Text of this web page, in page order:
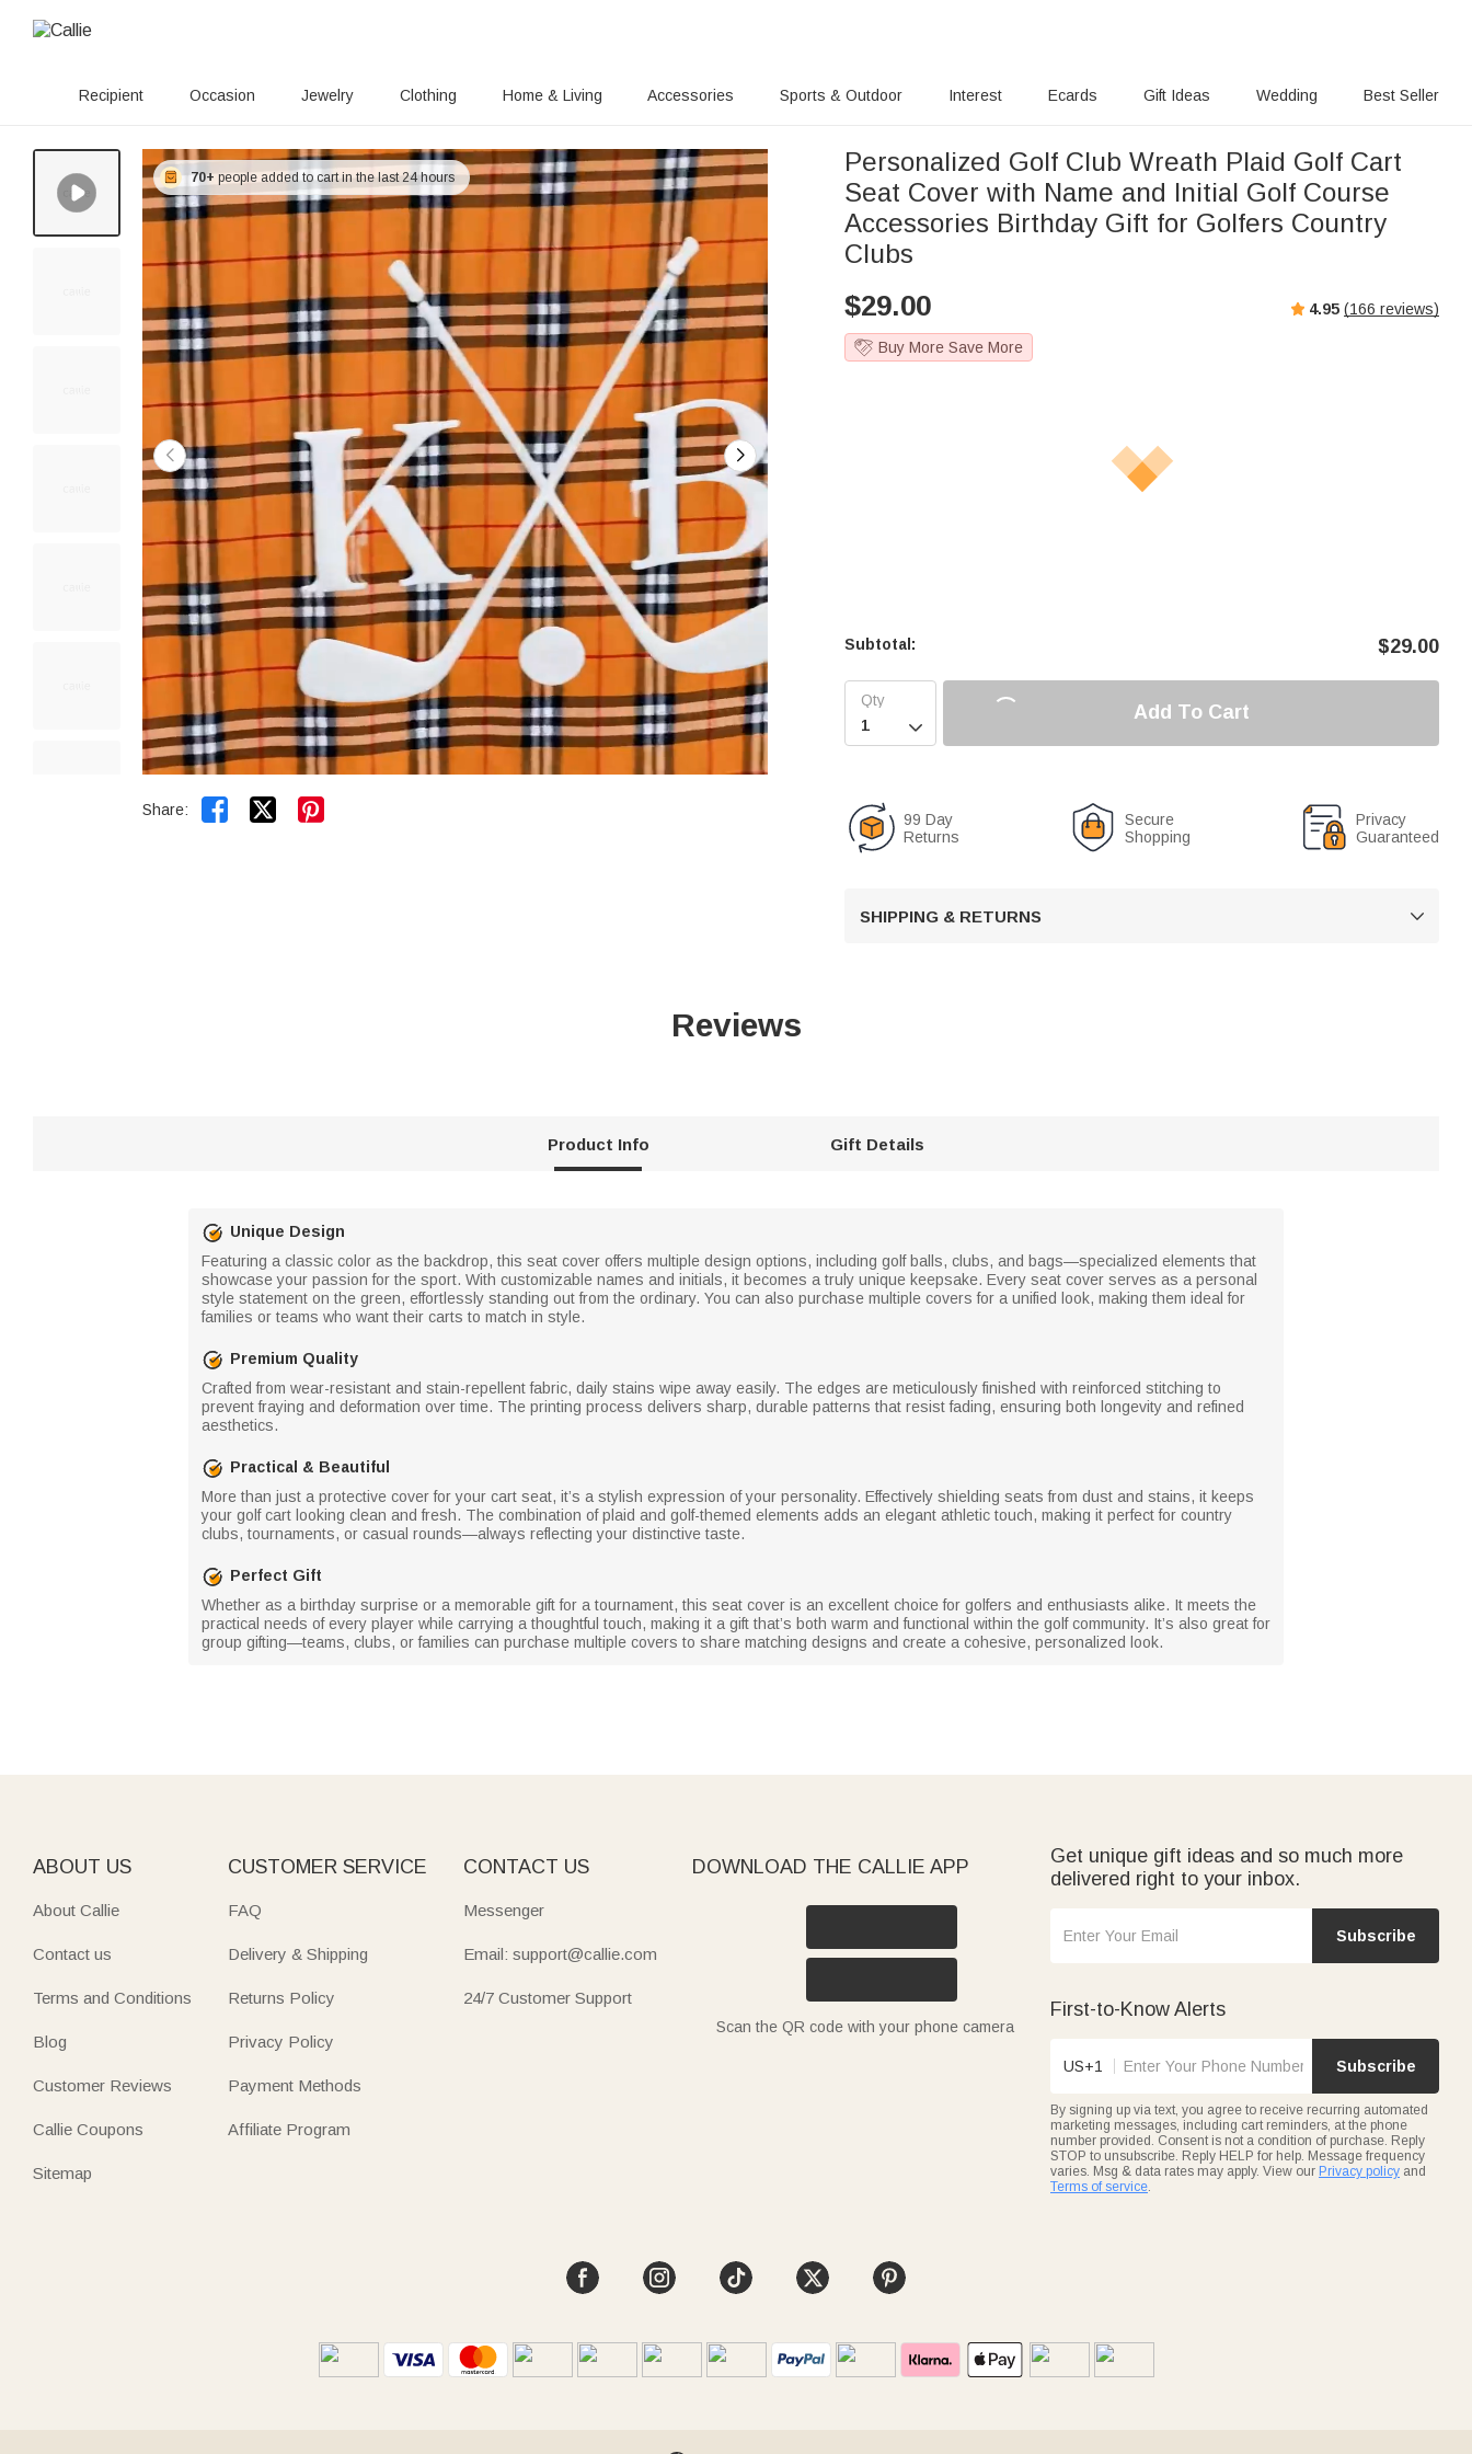
Recipient Occasion Jewelry Clothing Home & Living Accessories Sports & Outdoor Interest Ecards Gift Ideas Wedding Best Seller
70+ people added to cart in the last 24 hours
Share:  
Personalized Golf Club Wreath Plaid Golf Cart
Seat Cover with Name and Initial Golf Course
Accessories Birthday Gift for Golfers Country
Clubs
$29.00 4.95 (166 reviews)
Buy More Save More
Subtotal: $29.00

Add To Cart
99 Day
Returns
Secure
Shopping
Privacy
Guaranteed
SHIPPING & RETURNS 
Reviews
Product Info Gift Details
Unique Design
Featuring a classic color as the backdrop, this seat cover offers multiple design options, including golf balls, clubs, and bags—specialized elements that
showcase your passion for the sport. With customizable names and initials, it becomes a truly unique keepsake. Every seat cover serves as a personal
style statement on the green, effortlessly standing out from the ordinary. You can also purchase multiple covers for a unified look, making them ideal for
families or teams who want their carts to match in style.
Premium Quality
Crafted from wear-resistant and stain-repellent fabric, daily stains wipe away easily. The edges are meticulously finished with reinforced stitching to
prevent fraying and deformation over time. The printing process delivers sharp, durable patterns that resist fading, ensuring both longevity and refined
aesthetics.
Practical & Beautiful
More than just a protective cover for your cart seat, it’s a stylish expression of your personality. Effectively shielding seats from dust and stains, it keeps
your golf cart looking clean and fresh. The combination of plaid and golf-themed elements adds an elegant athletic touch, making it perfect for country
clubs, tournaments, or casual rounds—always reflecting your distinctive taste.
Perfect Gift
Whether as a birthday surprise or a memorable gift for a tournament, this seat cover is an excellent choice for golfers and enthusiasts alike. It meets the
practical needs of every player while carrying a thoughtful touch, making it a gift that’s both warm and functional within the golf community. It’s also great for
group gifting—teams, clubs, or families can purchase multiple covers to share matching designs and create a cohesive, personalized look.
ABOUT US
About Callie
Contact us
Terms and Conditions
Blog
Customer Reviews
Callie Coupons
Sitemap
CUSTOMER SERVICE
FAQ
Delivery & Shipping
Returns Policy
Privacy Policy
Payment Methods
Affiliate Program
CONTACT US
Messenger
Email: support@callie.com
24/7 Customer Support
DOWNLOAD THE CALLIE APP
Scan the QR code with your phone camera
Get unique gift ideas and so much more
delivered right to your inbox.
Subscribe
First-to-Know Alerts
US+1 Subscribe
By signing up via text, you agree to receive recurring automated
marketing messages, including cart reminders, at the phone
number provided. Consent is not a condition of purchase. Reply
STOP to unsubscribe. Reply HELP for help. Message frequency
varies. Msg & data rates may apply. View our Privacy policy and
Terms of service